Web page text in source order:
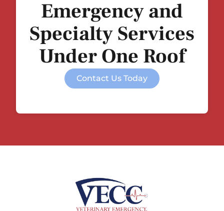
Emergency and
Specialty Services
Under One Roof
Contact Us Today